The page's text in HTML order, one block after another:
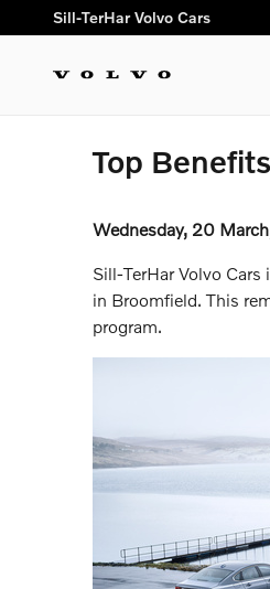
Skip to main content
Sill-TerHar Volvo Cars
Top
Wednesday, 20
Sill-TerHar Volvo
in Broomfield. This
program.